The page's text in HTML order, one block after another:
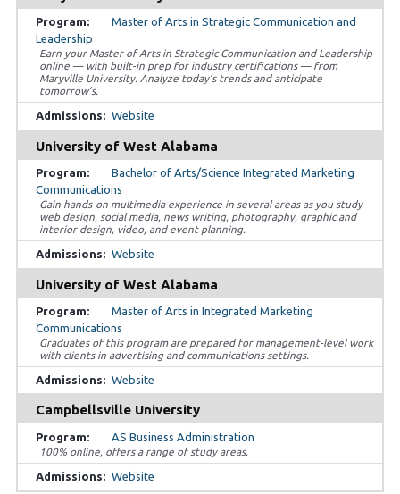
Master of Arts in Strategic Communication and
Leadership
Earn your Master of Arts in Strategic Communication and Leadership
online — with built-in prep for industry certifications — from
Maryville University. Analyze today’s trends and anticipate
tomorrow’s.
Website
University of West Alabama
Bachelor of Arts/Science Integrated Marketing
Communications
Gain hands-on multimedia experience in several areas as you study
web design, social media, news writing, photography, graphic and
interior design, video, and event planning.
Website
University of West Alabama
Master of Arts in Integrated Marketing
Communications
Graduates of this program are prepared for management-level work
with clients in advertising and communications settings.
Website
Campbellsville University
AS Business Administration
100% online, offers a range of study areas.
Website